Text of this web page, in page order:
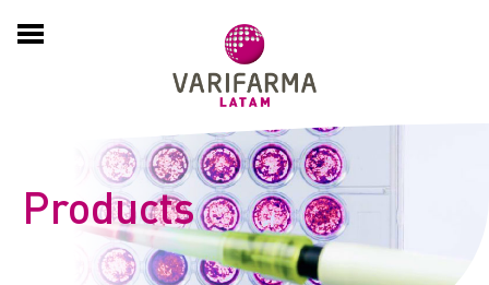
HOME
COMPANY
About
History
EXPERTISE
PRODUCTS
Products